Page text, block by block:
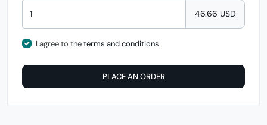
46.66 USD
I agree to theterms and conditions
PLACE AN ORDER